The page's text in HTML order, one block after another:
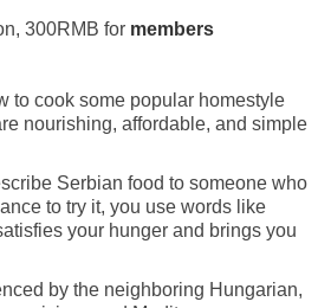
300RMB for members
to cook some popular homestyle
nourishing, affordable, and simple
Serbian food to someone who
to try it, you use words like
your hunger and brings you
by the neighboring Hungarian,